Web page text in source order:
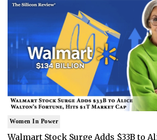
Women In Power
Walmart Stock Surge Adds $33B to